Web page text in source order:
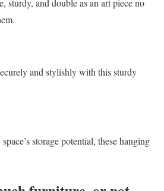
sturdy, and double as an art piece no
and stylishly with this sturdy
storage potential, these hanging